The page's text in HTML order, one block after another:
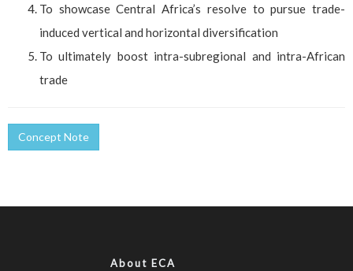
To showcase Central Africa’s resolve to pursue trade-
induced vertical and horizontal diversification
To ultimately boost intra-subregional and intra-African
trade
Concept Note
About ECA